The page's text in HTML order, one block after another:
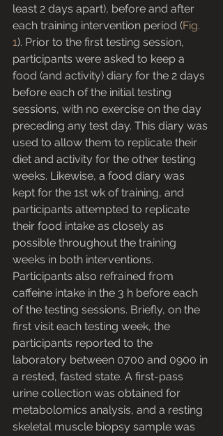
least 2 days apart), before and after
each training intervention period (Fig.
1). Prior to the first testing session,
participants were asked to keep a
food (and activity) diary for the 2 days
before each of the initial testing
sessions, with no exercise on the day
preceding any test day. This diary was
used to allow them to replicate their
diet and activity for the other testing
weeks. Likewise, a food diary was
kept for the 1st wk of training, and
participants attempted to replicate
their food intake as closely as
possible throughout the training
weeks in both interventions.
Participants also refrained from
caffeine intake in the 3 h before each
of the testing sessions. Briefly, on the
first visit each testing week, the
participants reported to the
laboratory between 0700 and 0900 in
a rested, fasted state. A first-pass
urine collection was obtained for
metabolomics analysis, and a resting
skeletal muscle biopsy sample was